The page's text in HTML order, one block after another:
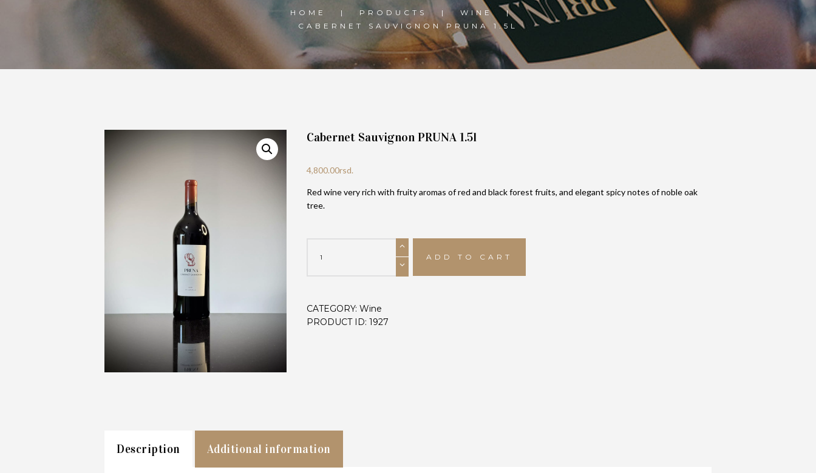
HOME PRODUCTS
WINE
CABERNET SAUVIGNON PRUNA 1.5L
Cabernet Sauvignon PRUNA 1.5l
4,800.00rsd.
Red wine very rich with fruity aromas of red and black forest fruits, and elegant spicy notes of noble oak
tree.
Sauvignon
ADD TO CART
CATEGORY: Wine
PRODUCT ID: 1927
Description Additional information